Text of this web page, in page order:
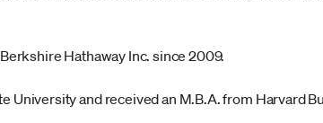
Hathaway Inc. since 2009.
University and received an M.B.A. from Harvard